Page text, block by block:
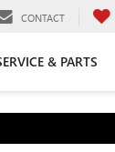
CONTACT
& PARTS